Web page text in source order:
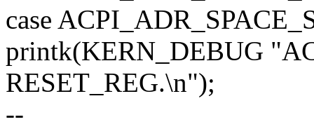
case
printk(KERN_DEBUG
RESET_REG.\n");
--